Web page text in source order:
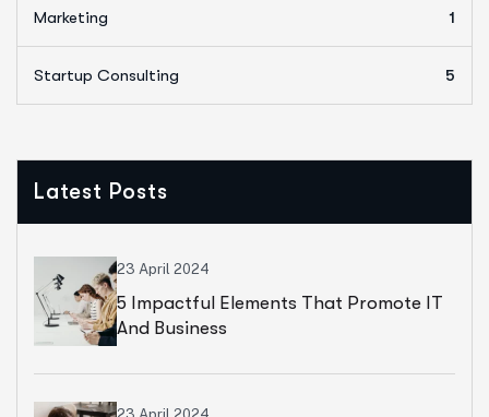
Marketing 1
Startup Consulting 5
Latest Posts
23 April 2024
5 Impactful Elements That Promote IT
And Business